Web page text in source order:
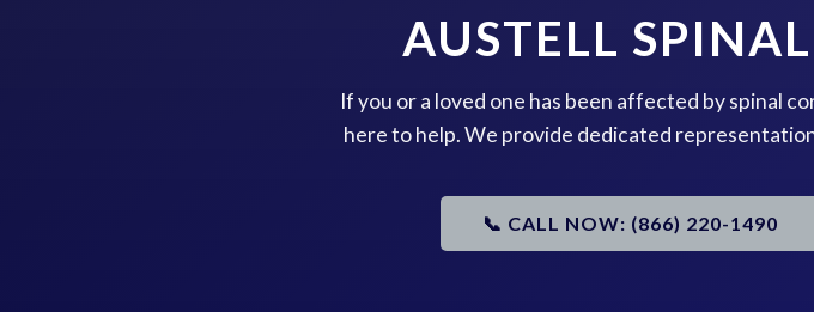
AUSTELL
If you or a loved one has been affected by spinal
here to help. We provide dedicated
📞 CALL NOW: (866) 220-1490